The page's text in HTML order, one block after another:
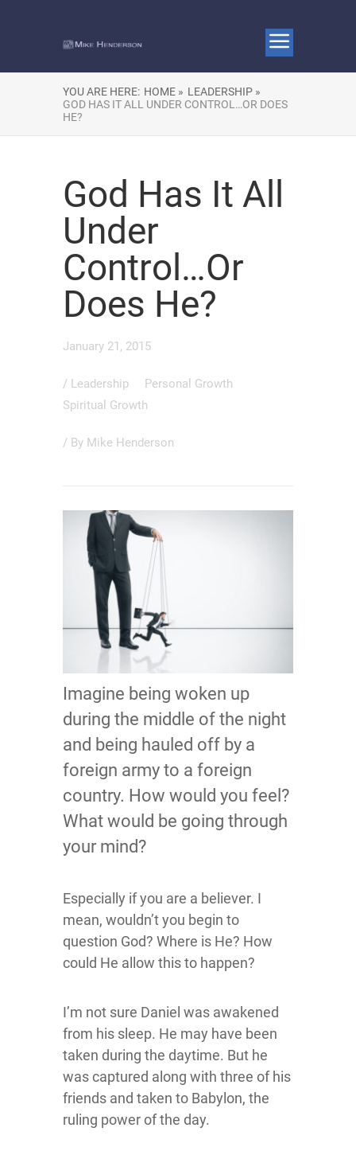
YOU ARE HERE: HOME » LEADERSHIP »
GOD HAS IT ALL UNDER CONTROL…OR DOES
HE?
God Has It All
Under
Control…Or
Does He?
January 21, 2015
/ Leadership
Personal Growth
Spiritual Growth
/ By Mike Henderson
Imagine being woken up
during the middle of the night
and being hauled off by a
foreign army to a foreign
country. How would you feel?
What would be going through
your mind?
Especially if you are a believer. I
mean, wouldn’t you begin to
question God? Where is He? How
could He allow this to happen?
I’m not sure Daniel was awakened
from his sleep. He may have been
taken during the daytime. But he
was captured along with three of his
friends and taken to Babylon, the
ruling power of the day.